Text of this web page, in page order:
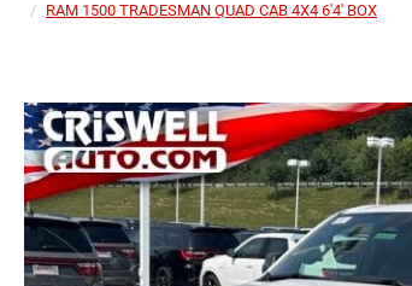
RAM 1500 TRADESMAN QUAD CAB 4X4 6'4' BOX